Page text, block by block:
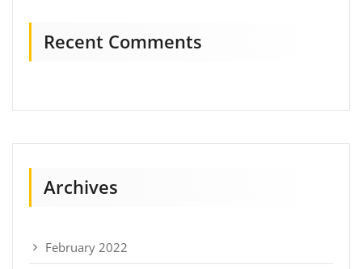
Recent Comments
Archives
February 2022